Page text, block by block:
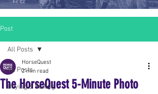
Post
All Posts
Buying & Selling
All Posts
The HorseQuest 5-Minute Photo
HorseQuest
2 min read